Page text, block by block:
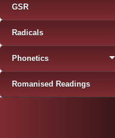
GSR
Radicals
Phonetics
Romanised Readings